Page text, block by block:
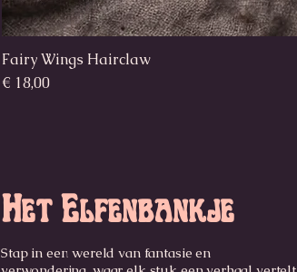
Fairy Wings Hairclaw
Prijs
€ 18,00
Het Elfenbankje
Stap in een wereld van fantasie en